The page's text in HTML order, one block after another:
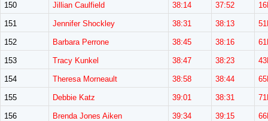
150 Jillian Caulfield 38:14 37:52
151 Jennifer Shockley 38:31 38:13
152 Barbara Perrone 38:45 38:16
153 Tracy Kunkel 38:47 38:23
154 Theresa Morneault 38:58 38:44
155 Debbie Katz 39:01 38:31
156 Brenda Jones Aiken 39:34 39:15